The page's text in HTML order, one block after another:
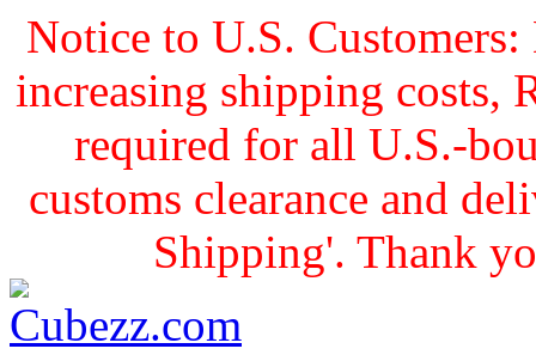
Notice to U.S.
increasing shipping costs,
required for all U.S.-
customs clearance and
Shipping'. Thank